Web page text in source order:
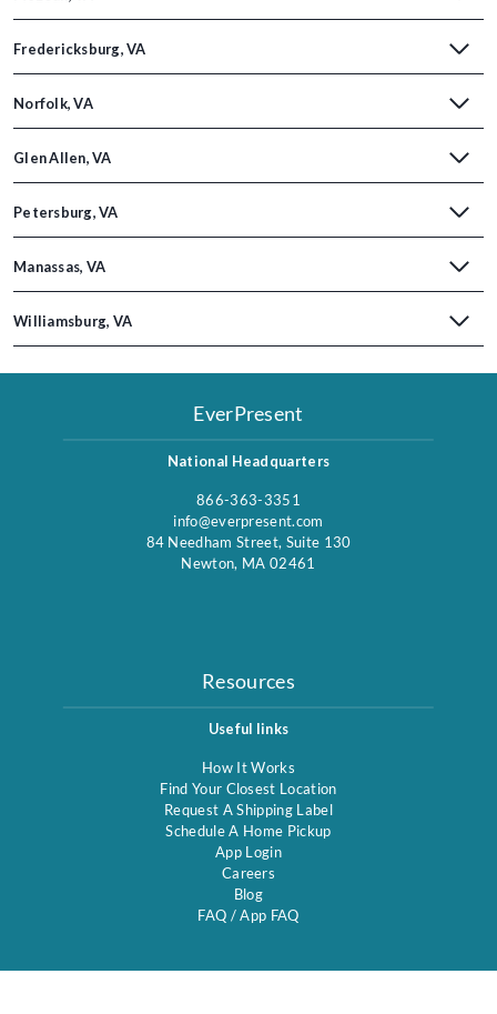
Fredericksburg, VA
Norfolk, VA
Glen Allen, VA
Petersburg, VA
Manassas, VA
Williamsburg, VA
EverPresent
National Headquarters
866-363-3351
info@everpresent.com
84 Needham Street, Suite 130
Newton, MA 02461
Resources
Useful links
How It Works
Find Your Closest Location
Request A Shipping Label
Schedule A Home Pickup
App Login
Careers
Blog
FAQ /App FAQ